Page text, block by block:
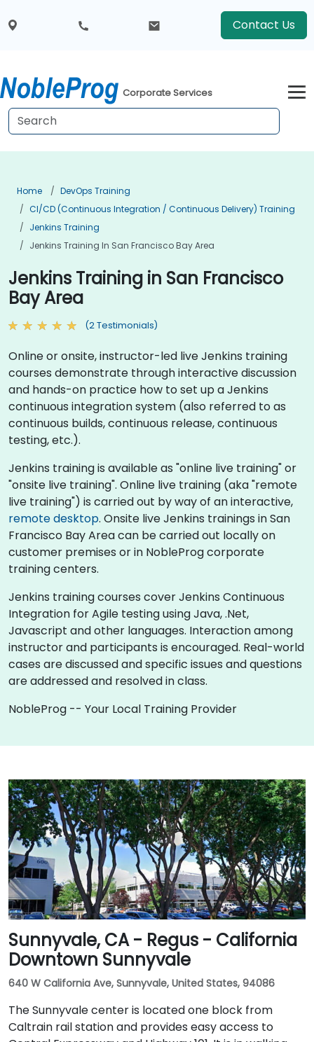
Contact Us
Corporate Services
Home
DevOps Training
CI/CD (Continuous Integration / Continuous Delivery) Training
Jenkins Training
Jenkins Training In San Francisco Bay Area
Jenkins Training in San Francisco
Bay Area
(2 Testimonials)
Online or onsite, instructor-led live Jenkins training
courses demonstrate through interactive discussion
and hands-on practice how to set up a Jenkins
continuous integration system (also referred to as
continuous builds, continuous release, continuous
testing, etc.).
Jenkins training is available as "online live training" or
"onsite live training". Online live training (aka "remote
live training") is carried out by way of an interactive,
remote desktop. Onsite live Jenkins trainings in San
Francisco Bay Area can be carried out locally on
customer premises or in NobleProg corporate
training centers.
Jenkins training courses cover Jenkins Continuous
Integration for Agile testing using Java, .Net,
Javascript and other languages. Interaction among
instructor and participants is encouraged. Real-world
cases are discussed and specific issues and questions
are addressed and resolved in class.
NobleProg -- Your Local Training Provider
Sunnyvale, CA - Regus - California
Downtown Sunnyvale
640 W California Ave, Sunnyvale, United States, 94086
The Sunnyvale center is located one block from
Caltrain rail station and provides easy access to